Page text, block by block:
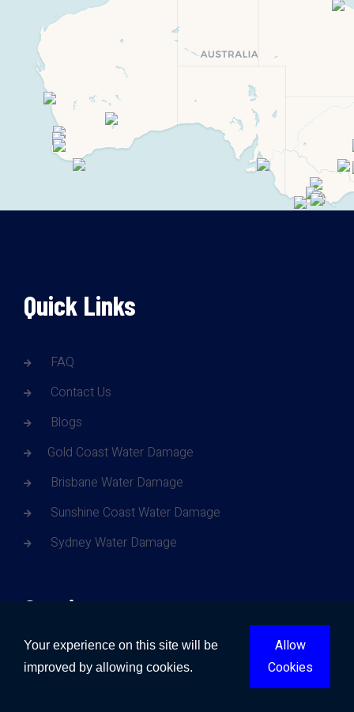
Quick Links
FAQ
Contact Us
Blogs
Gold Coast Water Damage
Brisbane Water Damage
Sunshine Coast Water Damage
Sydney Water Damage
Services
Water Damage
Your experience on this site will be
improved by allowing cookies.
Allow
Cookies